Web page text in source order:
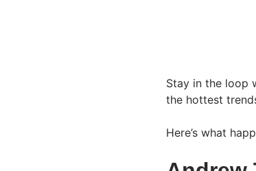
Stay in the loop
the hottest
Here’s what